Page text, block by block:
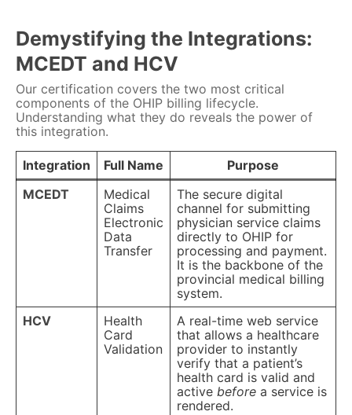
Demystifying the Integrations:
MCEDT and HCV
Our certification covers the two most critical
components of the OHIP billing lifecycle.
Understanding what they do reveals the power of
this integration.
Integration Full Name
Purpose
MCEDT
Medical
Claims
Electronic
Data
Transfer
The secure digital
channel for submitting
physician service claims
directly to OHIP for
processing and payment.
It is the backbone of the
provincial medical billing
system.
HCV
Health
Card
Validation
A real-time web service
that allows a healthcare
provider to instantly
verify that a patient’s
health card is valid and
active before a service is
rendered.